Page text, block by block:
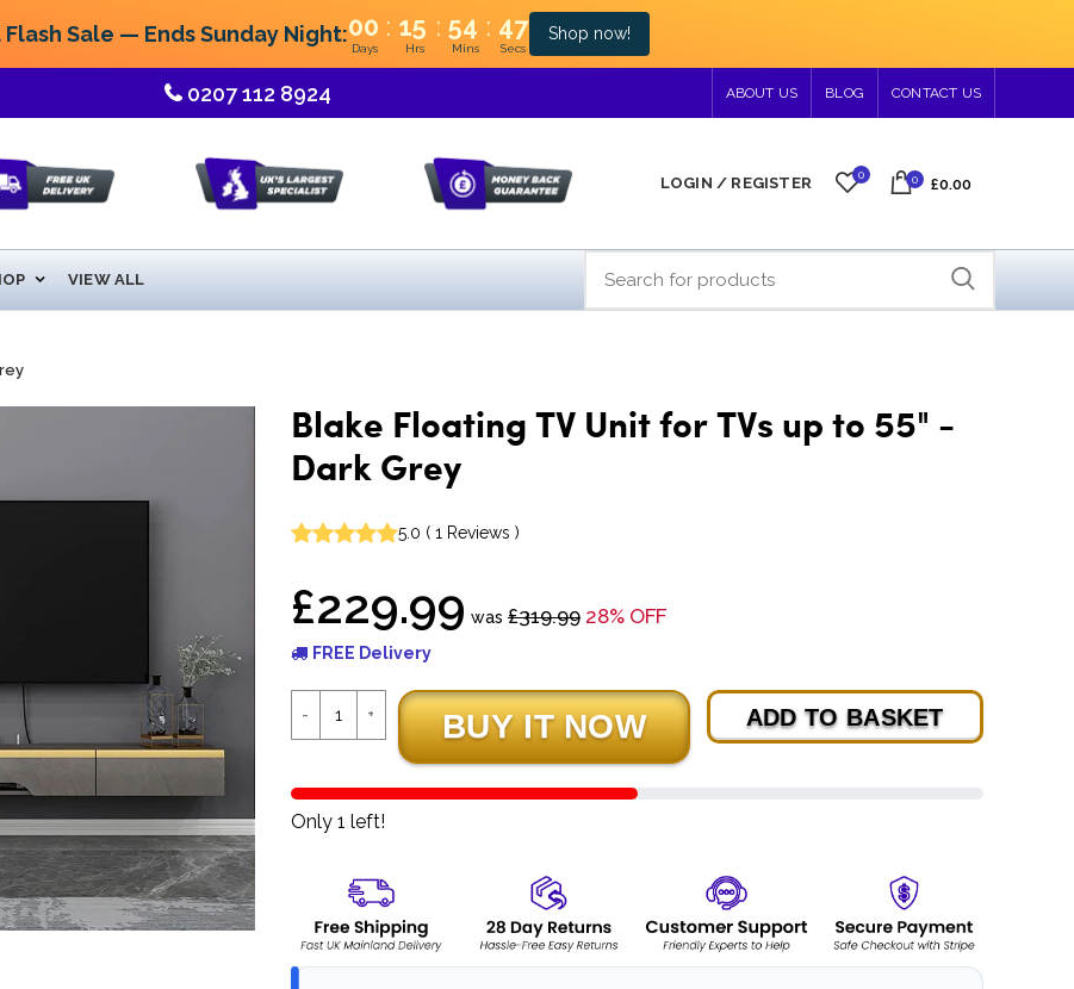
Sale — Ends Sunday Night:00 : 15 : 54 : 46
Days Hrs Mins Secs
Shop now!
0207 112 8924 ABOUT US BLOG CONTACT US
LOGIN / REGISTER 0 0 £0.00
VIEW ALL
Blake Floating TV Unit for TVs up to 55" -
Dark Grey
5.0 ( 1 Reviews )
£229.99 was £319.99 28% OFF
FREE Delivery
ADD TO BASKET
Only 1 left!